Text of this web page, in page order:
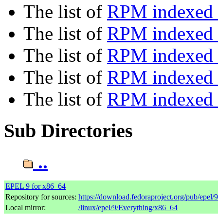
The list of RPM
The list of RPM
The list of RPM indexed
The list of RPM
The list of RPM
Sub Directories
..
EPEL 9 for x86_64
Repository for sources: https://download.fedoraproject.org/pub/epel/
Local mirror:
/linux/epel/9/Everything/x86_64